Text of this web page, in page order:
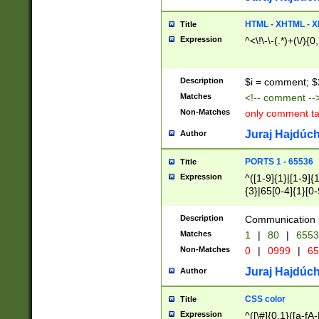
Title HTML - XHTML -
Expression ^<\!\-\-(.*)+(\/
Description $i = comment;
Matches <!-- comment
Non-Matches only comment
Author Juraj
Title PORTS 1 - 65536
Expression
^([1-9]{1}|[1-
{3}|65[0-
Description Communication
Matches 1 | 80 |
Non-Matches 0 | 0999 |
Author Juraj
Title CSS color
Expression ^([\#]{0,1}([a-